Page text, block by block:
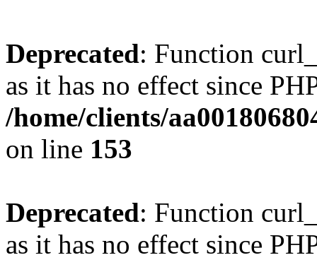
Deprecated: Function
as it has no effect since
/home/clients/
on line 153
Deprecated: Function
as it has no effect since